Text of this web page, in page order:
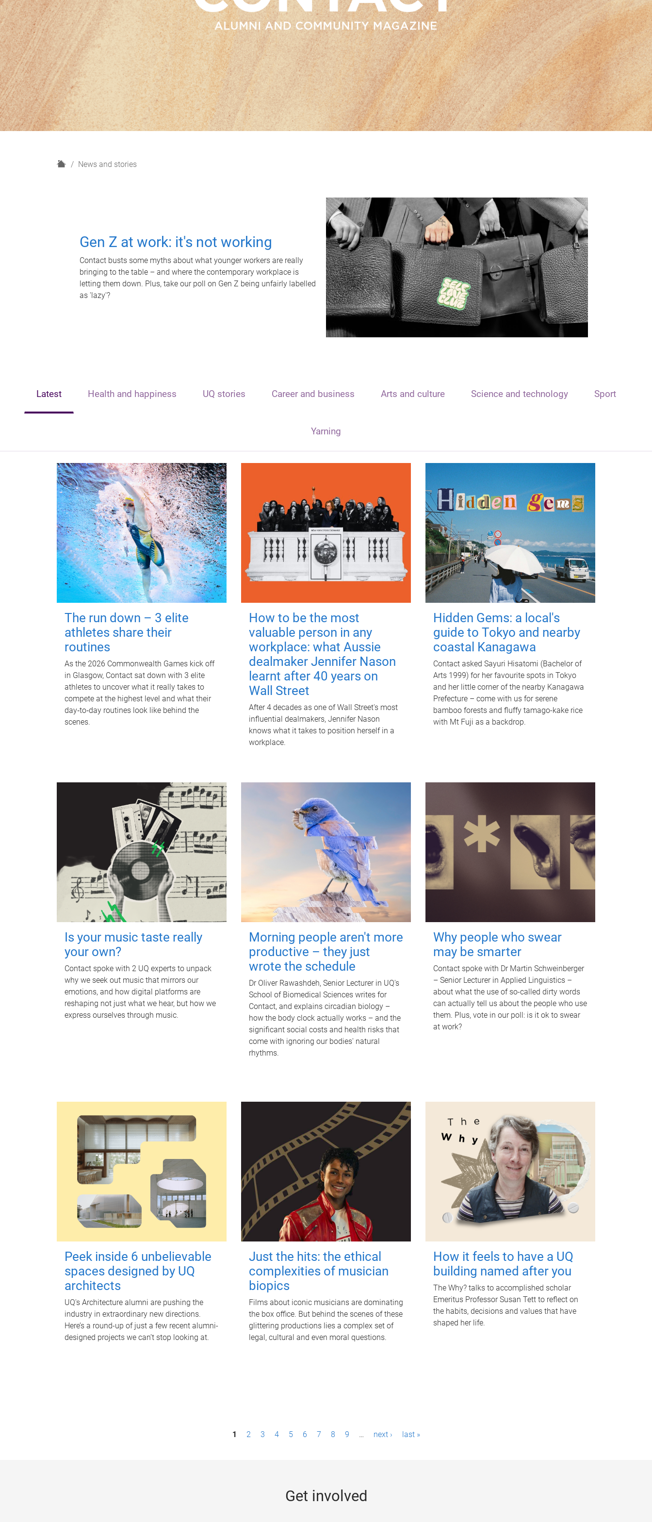
H
News and stories
Gen Z at work: it's not working
Contact busts some myths about what younger workers are really
bringing to the table – and where the contemporary workplace is
letting them down. Plus, take our poll on Gen Z being unfairly labelled
as 'lazy'?
Latest Health and happiness UQ stories Career and business Arts and culture Science and technology Sport
Yarning
The run down – 3 elite
athletes share their
routines
As the 2026 Commonwealth Games kick off
in Glasgow, Contact sat down with 3 elite
athletes to uncover what it really takes to
compete at the highest level and what their
day‑to‑day routines look like behind the
scenes.
How to be the most
valuable person in any
workplace: what Aussie
dealmaker Jennifer Nason
learnt after 40 years on
Wall Street
After 4 decades as one of Wall Street's most
influential dealmakers, Jennifer Nason
knows what it takes to position herself in a
workplace.
Hidden Gems: a local's
guide to Tokyo and nearby
coastal Kanagawa
Contact asked Sayuri Hisatomi (Bachelor of
Arts 1999) for her favourite spots in Tokyo
and her little corner of the nearby Kanagawa
Prefecture – come with us for serene
bamboo forests and fluffy tamago-kake rice
with Mt Fuji as a backdrop.
Is your music taste really
your own?
Contact spoke with 2 UQ experts to unpack
why we seek out music that mirrors our
emotions, and how digital platforms are
reshaping not just what we hear, but how we
express ourselves through music.
Morning people aren't more
productive – they just
wrote the schedule
Dr Oliver Rawashdeh, Senior Lecturer in UQ's
School of Biomedical Sciences writes for
Contact, and explains circadian biology –
how the body clock actually works – and the
significant social costs and health risks that
come with ignoring our bodies' natural
rhythms.
Why people who swear
may be smarter
Contact spoke with Dr Martin Schweinberger
– Senior Lecturer in Applied Linguistics –
about what the use of so-called dirty words
can actually tell us about the people who use
them. Plus, vote in our poll: is it ok to swear
at work?
Peek inside 6 unbelievable
spaces designed by UQ
architects
UQ's Architecture alumni are pushing the
industry in extraordinary new directions.
Here’s a round-up of just a few recent alumni-
designed projects we can’t stop looking at.
Just the hits: the ethical
complexities of musician
biopics
Films about iconic musicians are dominating
the box office. But behind the scenes of these
glittering productions lies a complex set of
legal, cultural and even moral questions.
How it feels to have a UQ
building named after you
The Why? talks to accomplished scholar
Emeritus Professor Susan Tett to reflect on
the habits, decisions and values that have
shaped her life.
1 2 3 4 5 6 7 8 9 … next › last »
Get involved